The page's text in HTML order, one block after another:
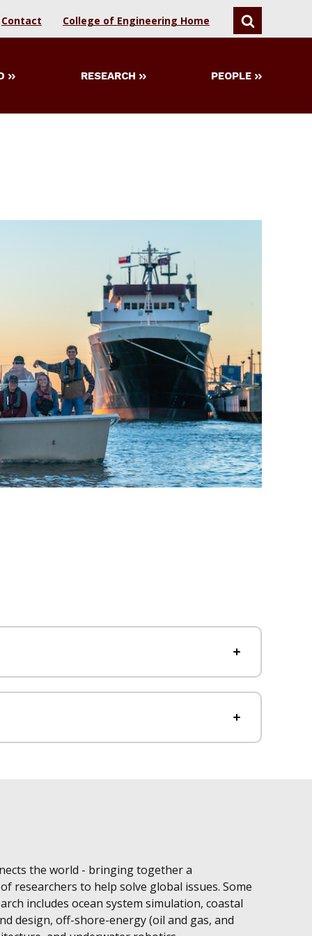
Contact College of Engineering Home SEARCH
RESEARCH PEOPLE
the world - bringing together a
researchers to help solve global issues. Some
includes ocean system simulation, coastal
design, off-shore-energy (oil and gas, and